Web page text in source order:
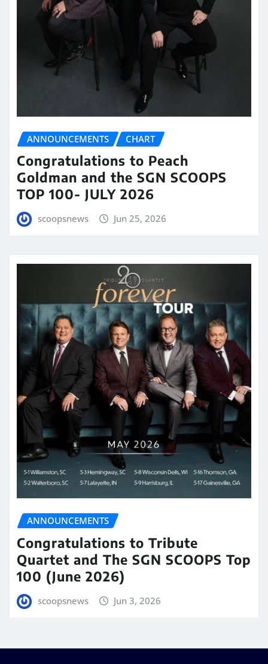
ANNOUNCEMENTS CHART
Congratulations to Peach
Goldman and the SGN SCOOPS
TOP 100- JULY 2026
scoopsnews Jun 25, 2026
ANNOUNCEMENTS
Congratulations to Tribute
Quartet and The SGN SCOOPS Top
100 (June 2026)
scoopsnews Jun 3, 2026